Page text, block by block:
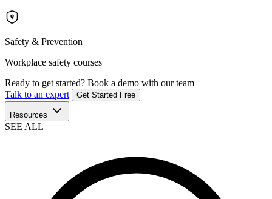
Safety & Prevention
Workplace safety courses
Ready to get started? Book a demo with our team
Talk to an expert
Get Started Free
Resources
SEE ALL